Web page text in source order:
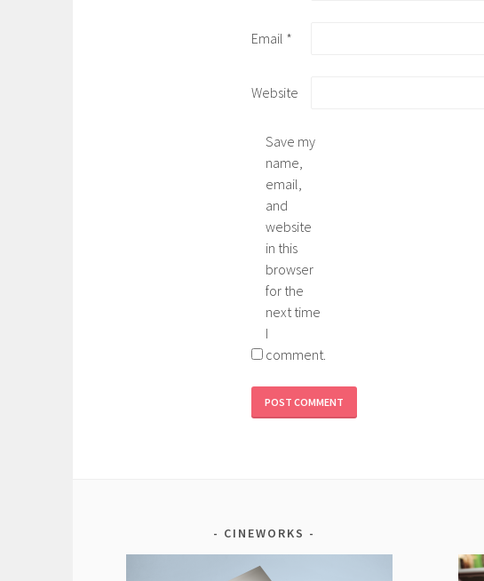
Email *
Website
Save my
name,
email,
and
website
in this
browser
for the
next time
I
comment.
CINEWORKS